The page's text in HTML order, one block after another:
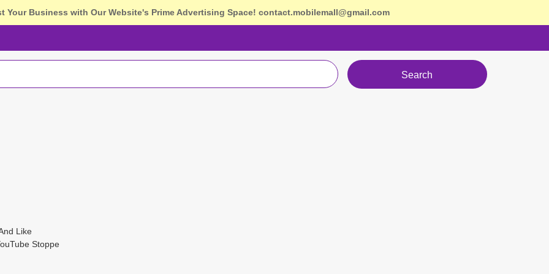
Your Business with Our Website's Prime Advertising Space! contact.mobilemall@gmail.com
Search
Like
Stoppe